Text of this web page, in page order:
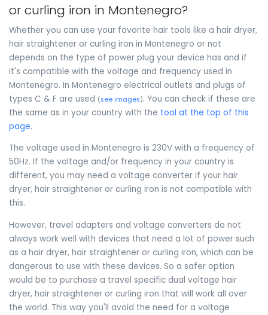
or curling iron in Montenegro?
Whether you can use your favorite hair tools like a hair dryer,
hair straightener or curling iron in Montenegro or not
depends on the type of power plug your device has and if
it's compatible with the voltage and frequency used in
Montenegro. In Montenegro electrical outlets and plugs of
types C & F are used (see images). You can check if these are
the same as in your country with the tool at the top of this
page.
The voltage used in Montenegro is 230V with a frequency of
50Hz. If the voltage and/or frequency in your country is
different, you may need a voltage converter if your hair
dryer, hair straightener or curling iron is not compatible with
this.
However, travel adapters and voltage converters do not
always work well with devices that need a lot of power such
as a hair dryer, hair straightener or curling iron, which can be
dangerous to use with these devices. So a safer option
would be to purchase a travel specific dual voltage hair
dryer, hair straightener or curling iron that will work all over
the world. This way you'll avoid the need for a voltage